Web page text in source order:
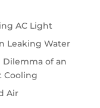
AC Light
Leaking Water
Dilemma of an
Cooling
Air